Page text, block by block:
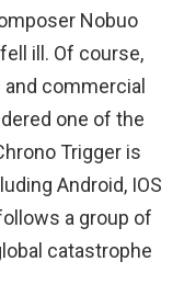
Nobuo
ill. Of course,
commercial
one of the
Trigger is
Android, IOS
a group of
catastrophe